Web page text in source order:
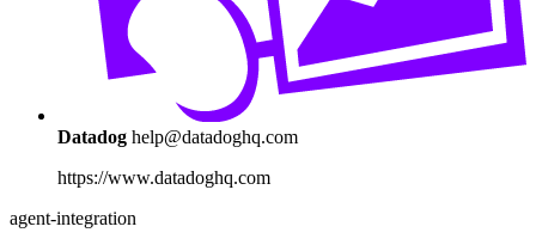
Datadog help@datadoghq.com
https://www.datadoghq.com
agent-integration